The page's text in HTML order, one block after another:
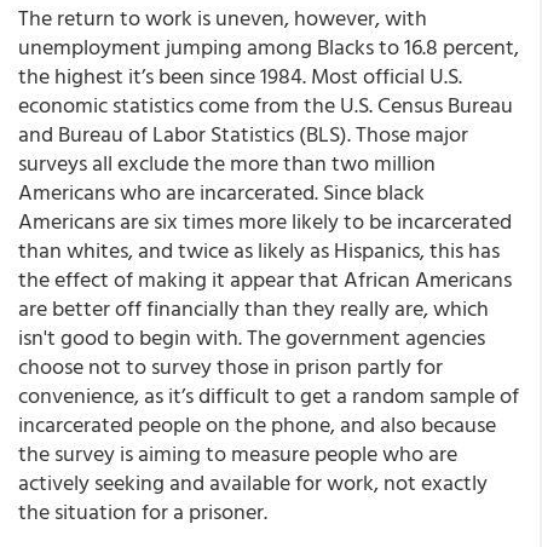
The return to work is uneven, however, with
unemployment jumping among Blacks to 16.8 percent,
the highest it’s been since 1984. Most official U.S.
economic statistics come from the U.S. Census Bureau
and Bureau of Labor Statistics (BLS). Those major
surveys all exclude the more than two million
Americans who are incarcerated. Since black
Americans are six times more likely to be incarcerated
than whites, and twice as likely as Hispanics, this has
the effect of making it appear that African Americans
are better off financially than they really are, which
isn't good to begin with. The government agencies
choose not to survey those in prison partly for
convenience, as it’s difficult to get a random sample of
incarcerated people on the phone, and also because
the survey is aiming to measure people who are
actively seeking and available for work, not exactly
the situation for a prisoner.